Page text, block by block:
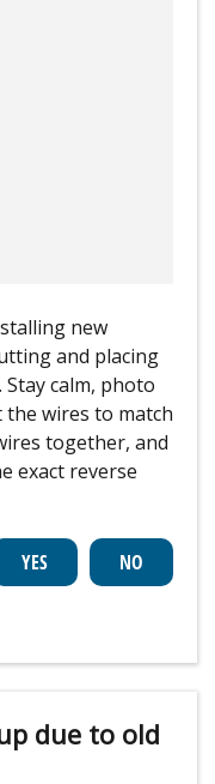
new
and placing
calm, photo
wires to match
together, and
exact reverse
due to old